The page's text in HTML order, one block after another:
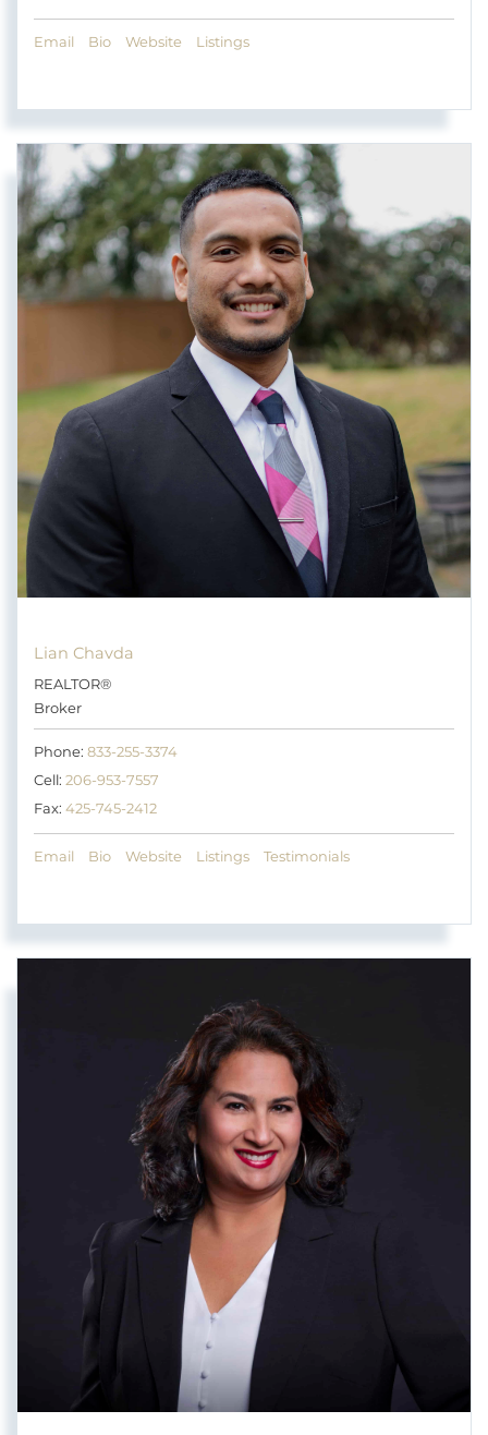
Email Bio Website Listings
Lian Chavda
REALTOR®
Broker
Phone: 833-255-3374
Cell: 206-953-7557
Fax: 425-745-2412
Email Bio Website Listings Testimonials